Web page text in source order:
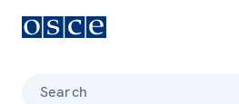
Search